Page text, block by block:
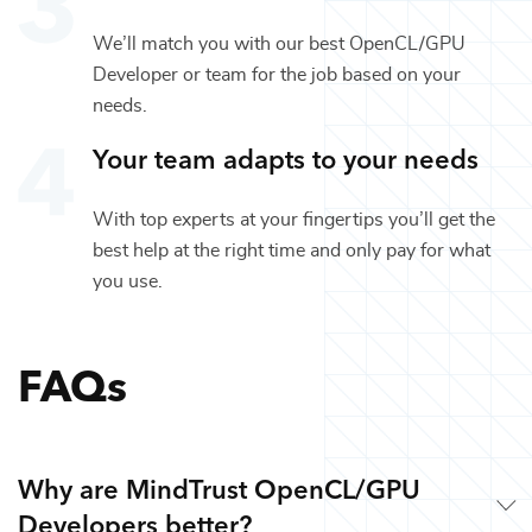
We’ll match you with our best OpenCL/GPU
Developer or team for the job based on your
needs.
Your team adapts to your needs
With top experts at your fingertips you’ll get the
best help at the right time and only pay for what
you use.
FAQs
Why are MindTrust OpenCL/GPU
Developers better?